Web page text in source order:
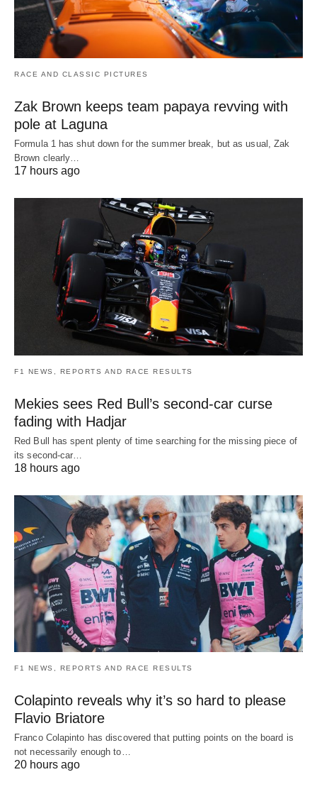
RACE AND CLASSIC PICTURES
Zak Brown keeps team papaya revving with
pole at Laguna
Formula 1 has shut down for the summer break, but as usual, Zak
Brown clearly…
17 hours ago
F1 NEWS, REPORTS AND RACE RESULTS
Mekies sees Red Bull’s second-car curse
fading with Hadjar
Red Bull has spent plenty of time searching for the missing piece of
its second-car…
18 hours ago
F1 NEWS, REPORTS AND RACE RESULTS
Colapinto reveals why it’s so hard to please
Flavio Briatore
Franco Colapinto has discovered that putting points on the board is
not necessarily enough to…
20 hours ago